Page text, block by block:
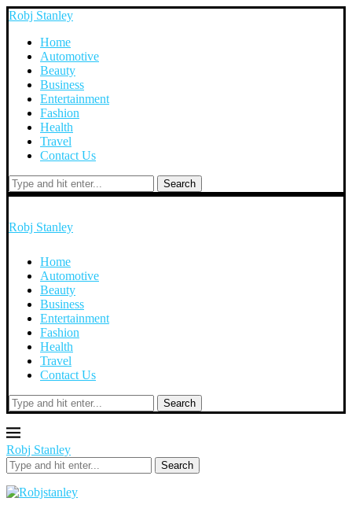
Robj Stanley
Home
Automotive
Beauty
Business
Entertainment
Fashion
Health
Travel
Contact Us
Search
Robj Stanley
Home
Automotive
Beauty
Business
Entertainment
Fashion
Health
Travel
Contact Us
Search
Robj Stanley
Search